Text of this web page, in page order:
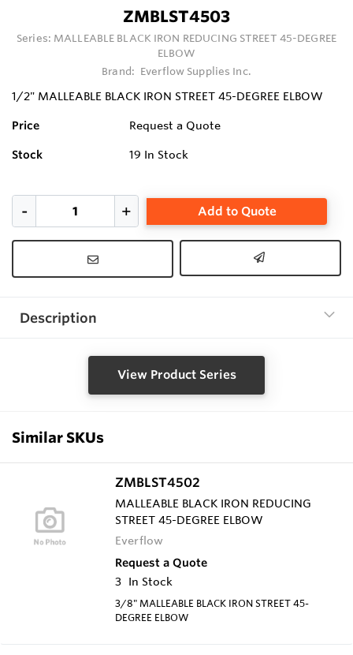
ZMBLST4503
Series: MALLEABLE BLACK IRON REDUCING STREET 45-DEGREE
ELBOW
Brand: Everflow Supplies Inc.
1/2" MALLEABLE BLACK IRON STREET 45-DEGREE ELBOW
Price Request a Quote
Stock 19 In Stock
Add to Quote
Description
View Product Series
Similar SKUs
ZMBLST4502
MALLEABLE BLACK IRON REDUCING
STREET 45-DEGREE ELBOW
Everflow
Request a Quote
3 In Stock
3/8" MALLEABLE BLACK IRON STREET 45-
DEGREE ELBOW